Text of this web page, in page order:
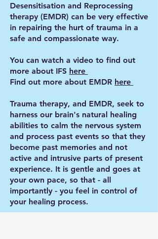
Desensitisation and Reprocessing
therapy (EMDR) can be very effective
in repairing the hurt of trauma in a
safe and compassionate way.
You can watch a video to find out
more about IFS here
Find out more about EMDR here
Trauma therapy, and EMDR, seek to
harness our brain's natural healing
abilities to calm the nervous system
and process past events so that they
become past memories and not
active and intrusive parts of present
experience. It is gentle and goes at
your own pace, so that - all
importantly - you feel in control of
your healing process.